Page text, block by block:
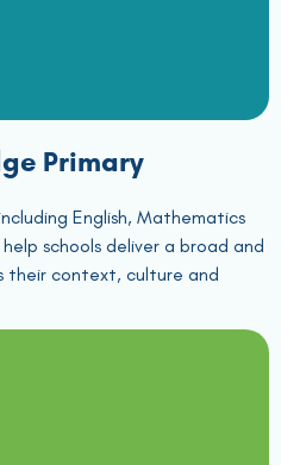
Primary
English, Mathematics
schools deliver a broad and
their context, culture and